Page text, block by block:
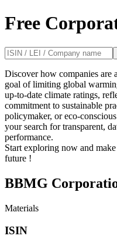
Free
Discover how companies are
goal of limiting global
up-to-date climate ratings,
commitment to sustainable
policymaker, or eco-
your search for transparent,
performance.
Start exploring now and
future !
BBMG
Materials
ISIN